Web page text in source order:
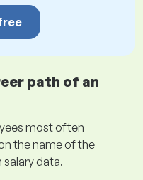
path of an
most often
the name of the
data.